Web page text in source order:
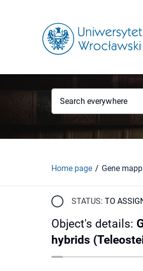
Search everywhere
Home page
STATUS: TO
Object's details:
hybrids